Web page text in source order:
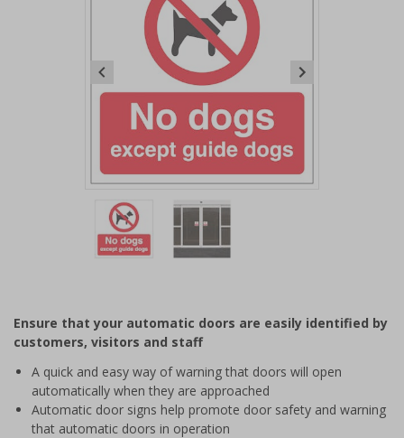
2
Ensure that your automatic doors are easily identified by
customers, visitors and staff
A quick and easy way of warning that doors will open
automatically when they are approached
Automatic door signs help promote door safety and warning
that automatic doors in operation